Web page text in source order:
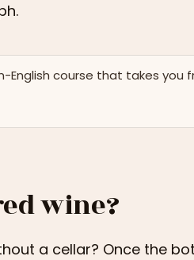
English course that takes you
wine?
a cellar? Once the